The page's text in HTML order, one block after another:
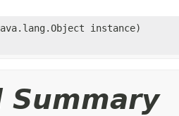
instance)
Summary